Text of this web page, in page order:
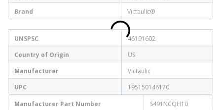
Brand
Victaulic®
UNSPSC
46191602
Country of Origin
US
Manufacturer
Victaulic
UPC
195150146170
Manufacturer Part Number
S491NCQH10